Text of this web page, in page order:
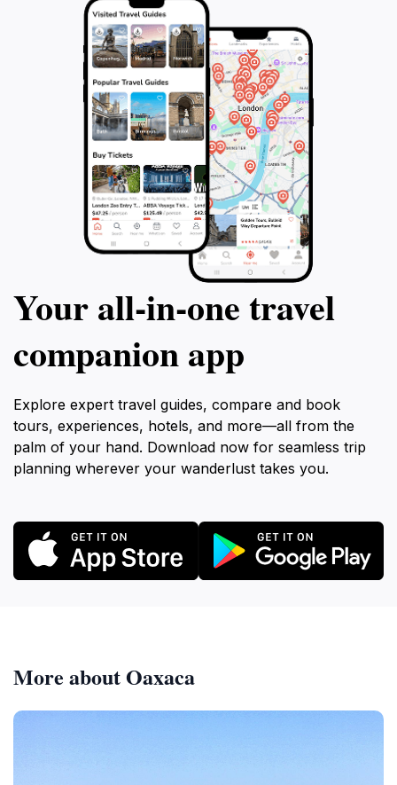
Your all‑in‑one travel
companion app
Explore expert travel guides, compare and book
tours, experiences, hotels, and more—all from the
palm of your hand. Download now for seamless trip
planning wherever your wanderlust takes you.
More about Oaxaca